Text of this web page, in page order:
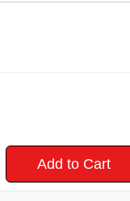
Add to Cart